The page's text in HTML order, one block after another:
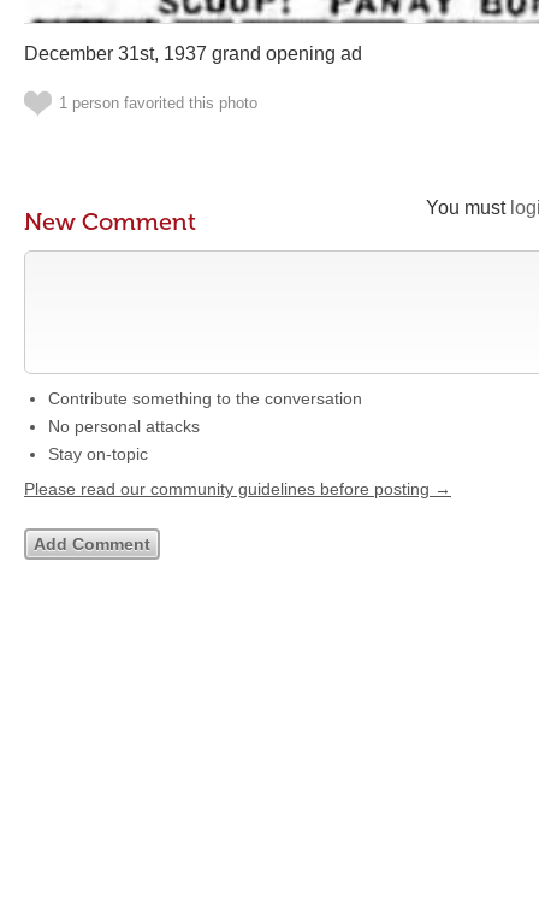
December 31st, 1937 grand opening ad
1 person favorited this photo
You must
New Comment
Contribute something to the conversation
No personal attacks
Stay on-topic
Please read our community guidelines before posting →